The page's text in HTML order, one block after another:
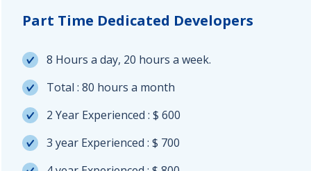
Part Time Dedicated Developers
8 Hours a day, 20 hours a week.
Total : 80 hours a month
2 Year Experienced : $ 600
3 year Experienced : $ 700